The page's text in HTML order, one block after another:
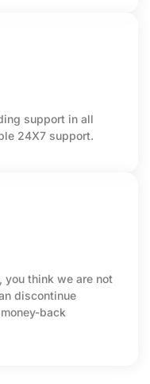
support in all
24X7 support.
you think we are not
discontinue
back